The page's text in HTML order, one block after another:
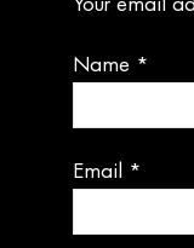
Name *
Email *